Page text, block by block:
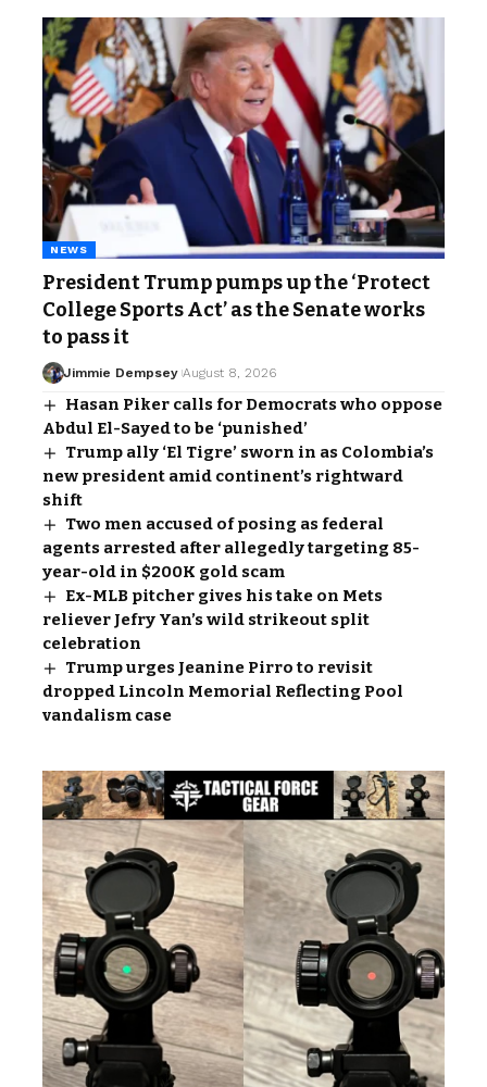
NEWS
President Trump pumps up the ‘Protect
College Sports Act’ as the Senate works
to pass it
Jimmie Dempsey August 8, 2026
Hasan Piker calls for Democrats who oppose
Abdul El-Sayed to be ‘punished’
Trump ally ‘El Tigre’ sworn in as Colombia’s
new president amid continent’s rightward
shift
Two men accused of posing as federal
agents arrested after allegedly targeting 85-
year-old in $200K gold scam
Ex-MLB pitcher gives his take on Mets
reliever Jefry Yan’s wild strikeout split
celebration
Trump urges Jeanine Pirro to revisit
dropped Lincoln Memorial Reflecting Pool
vandalism case